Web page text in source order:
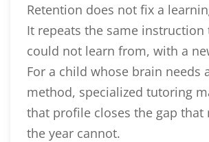
Retention does not fix a
It repeats the same instruction
could not learn from, with a
For a child whose brain needs
method, specialized tutoring
that profile closes the gap that
the year cannot.